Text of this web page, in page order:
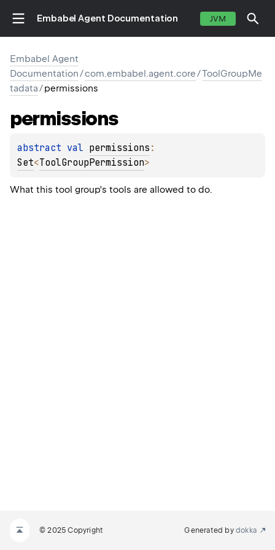
Embabel Agent Documentation JVM
Embabel Agent
Documentation/com.embabel.agent.core/ToolGroupMe
tadata/permissions
permissions
abstract val permissions
Set<ToolGroupPermission>
What this tool group's tools are allowed to do.
© 2025 Copyright Generated by dokka